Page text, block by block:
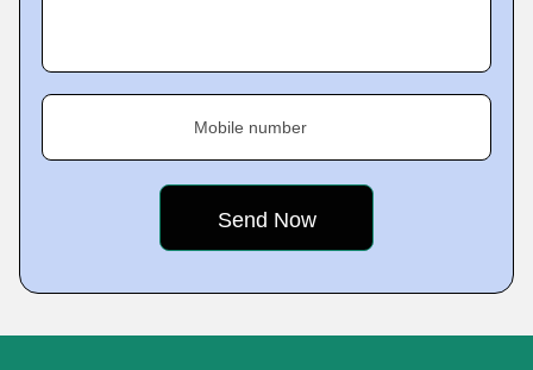
Mobile number